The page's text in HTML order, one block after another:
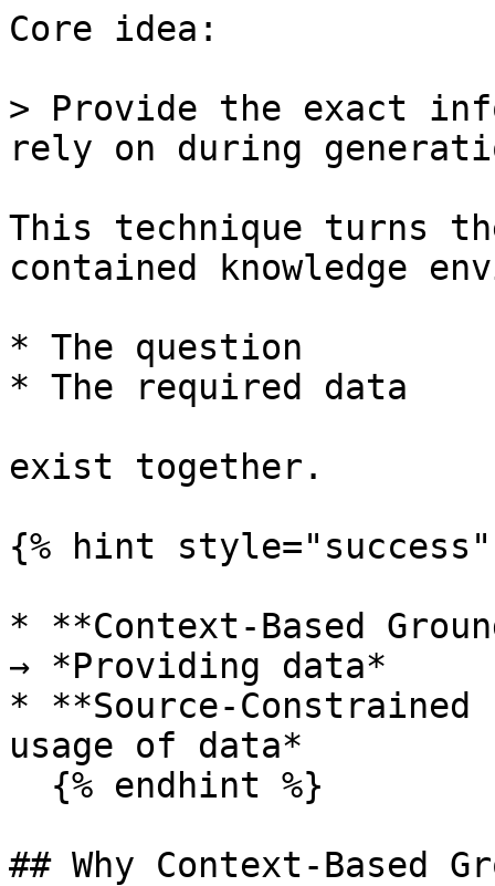
Core idea:
> Provide the exact
rely on during
This technique turns
contained knowledge
* The question
* The required data
exist together.
{% hint style="success"
* **Context-Based
→ *Providing data*
* **Source-
usage of data*
## Why Context-Based